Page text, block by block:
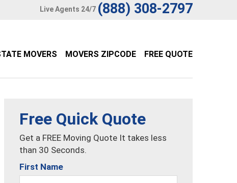
Live Agents 24/7 (888) 308-2797
MOVERS MOVERS ZIPCODE FREE QUOTE
Free Quick Quote
Get a FREE Moving Quote It takes less
than 30 Seconds.
First Name